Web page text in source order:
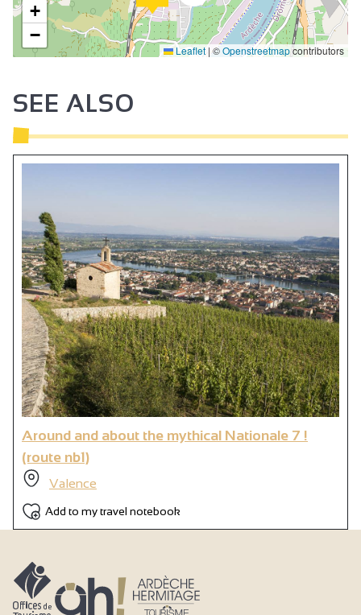
+
−
Leaflet | ©Openstreetmapcontributors
SEE ALSO
Around and about the mythical Nationale 7 !
(route nb1)
Valence
Add to my travel notebook